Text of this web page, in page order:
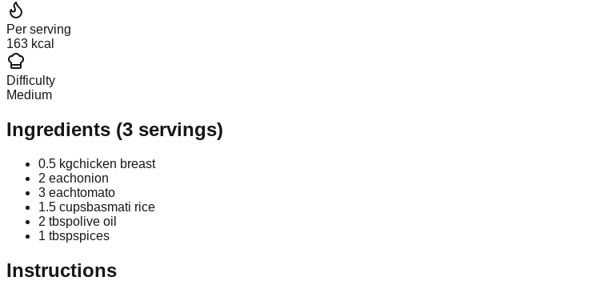
Per serving
163 kcal
Difficulty
Medium
Ingredients (3 servings)
0.5 kgchicken breast
2 eachonion
3 eachtomato
1.5 cupsbasmati rice
2 tbspolive oil
1 tbspspices
Instructions